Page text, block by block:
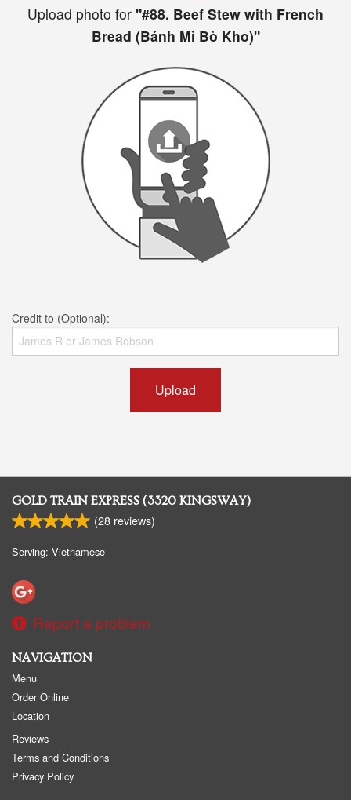
Upload photo for "#88. Beef Stew with French
Bread (Bánh Mì Bò Kho)"
Credit to (Optional):
Upload
GOLD TRAIN EXPRESS (3320 KINGSWAY)
(28 reviews)
Serving: Vietnamese
Report a problem
NAVIGATION
Menu
Order Online
Location
Reviews
Terms and Conditions
Privacy Policy